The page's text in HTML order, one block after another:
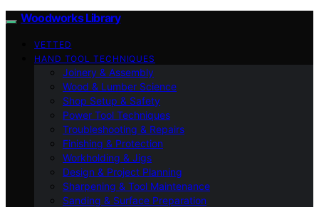
Woodworks Library
VETTED
HAND TOOL TECHNIQUES
Joinery & Assembly
Wood & Lumber Science
Shop Setup & Safety
Power Tool Techniques
Troubleshooting & Repairs
Finishing & Protection
Workholding & Jigs
Design & Project Planning
Sharpening & Tool Maintenance
Sanding & Surface Preparation